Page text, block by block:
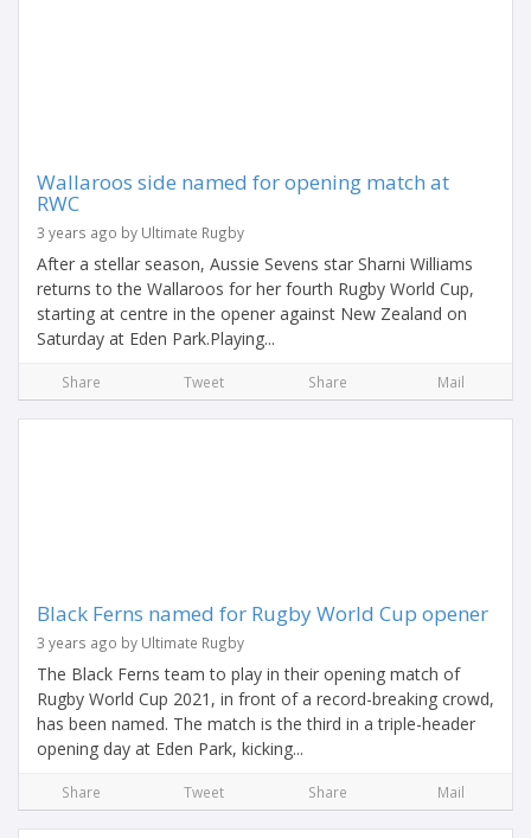
Wallaroos side named for opening match at
RWC
3 years ago by Ultimate Rugby
After a stellar season, Aussie Sevens star Sharni Williams
returns to the Wallaroos for her fourth Rugby World Cup,
starting at centre in the opener against New Zealand on
Saturday at Eden Park.Playing...
Share Tweet Share Mail
Black Ferns named for Rugby World Cup opener
3 years ago by Ultimate Rugby
The Black Ferns team to play in their opening match of
Rugby World Cup 2021, in front of a record-breaking crowd,
has been named. The match is the third in a triple-header
opening day at Eden Park, kicking...
Share Tweet Share Mail